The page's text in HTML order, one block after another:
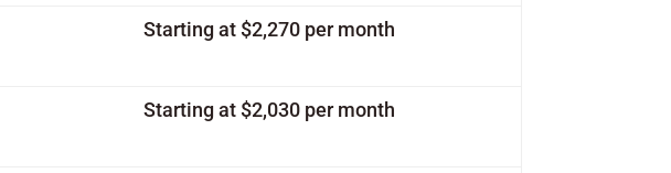
Starting at $2,270 per month
Starting at $2,030 per month